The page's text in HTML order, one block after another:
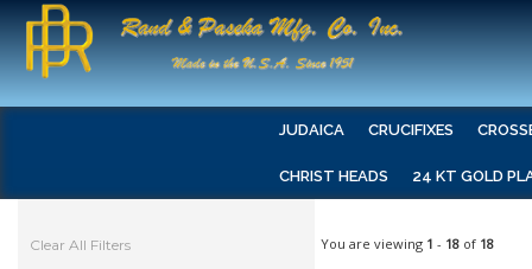
JUDAICA CRUCIFIXES
CHRIST HEADS 24 KT GOLD
Clear All Filters You are viewing 1 - 18 of 18